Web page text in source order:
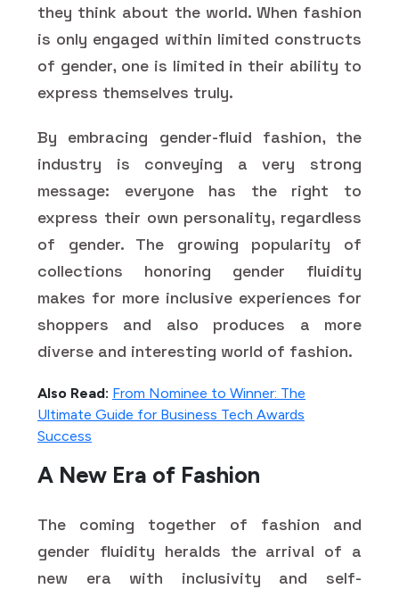
they think about the world. When fashion
is only engaged within limited constructs
of gender, one is limited in their ability to
express themselves truly.
By embracing gender-fluid fashion, the
industry is conveying a very strong
message: everyone has the right to
express their own personality, regardless
of gender. The growing popularity of
collections honoring gender fluidity
makes for more inclusive experiences for
shoppers and also produces a more
diverse and interesting world of fashion.
Also Read: From Nominee to Winner: The
Ultimate Guide for Business Tech Awards
Success
A New Era of Fashion
The coming together of fashion and
gender fluidity heralds the arrival of a
new era with inclusivity and self-